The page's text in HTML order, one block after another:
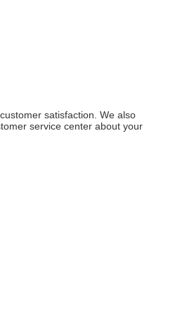
satisfaction. We also
service center about your